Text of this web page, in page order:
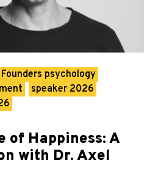
Founders psychology
speaker 2026
of Happiness: A
with Dr. Axel